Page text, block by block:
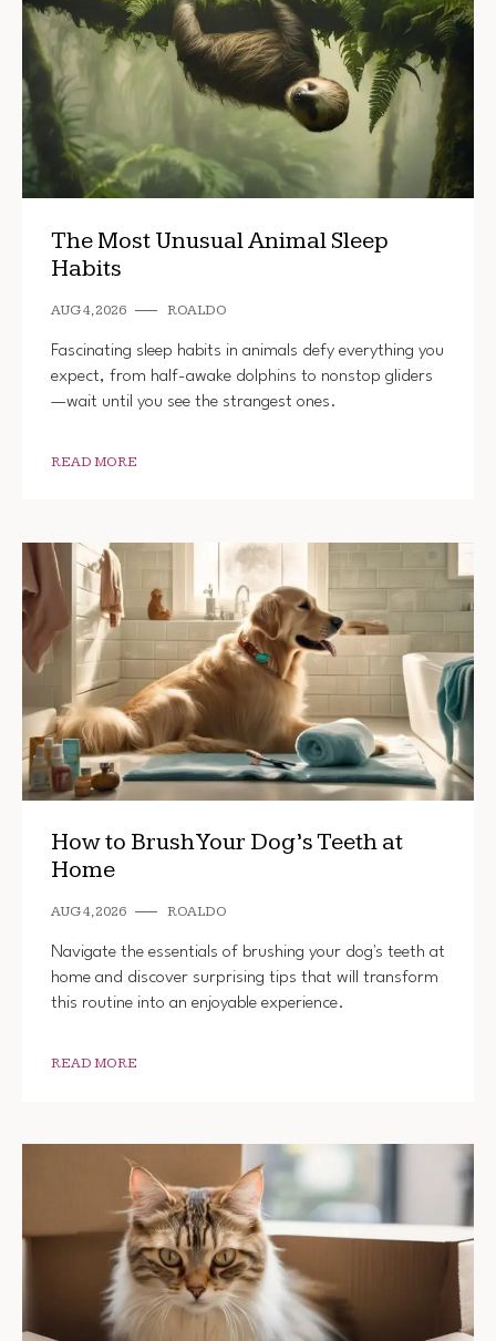
The Most Unusual Animal Sleep
Habits
AUG 4, 2026 ROALDO
Fascinating sleep habits in animals defy everything you
expect, from half-awake dolphins to nonstop gliders
—wait until you see the strangest ones.
READ MORE
How to Brush Your Dog’s Teeth at
Home
AUG 4, 2026 ROALDO
Navigate the essentials of brushing your dog's teeth at
home and discover surprising tips that will transform
this routine into an enjoyable experience.
READ MORE